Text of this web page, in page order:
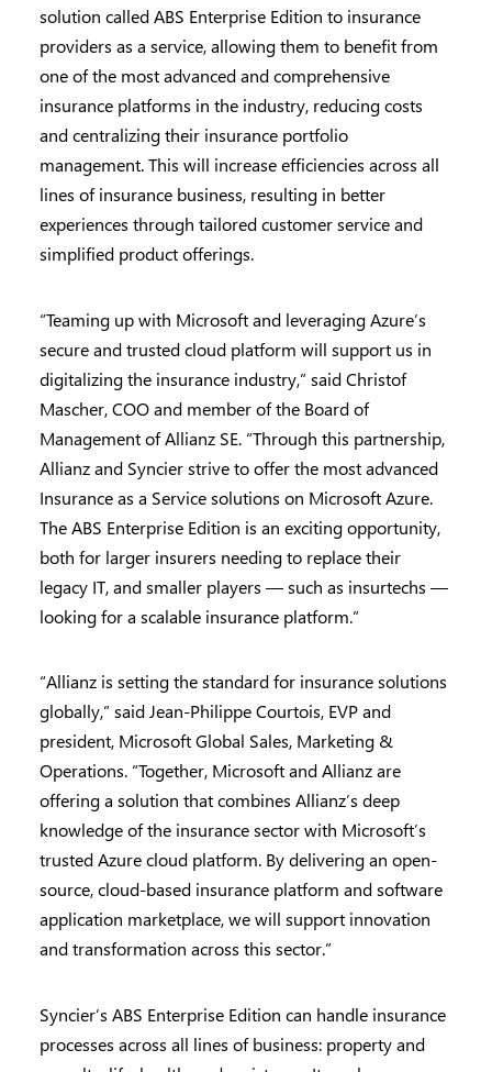
solution called ABS Enterprise Edition to insurance
providers as a service, allowing them to benefit from
one of the most advanced and comprehensive
insurance platforms in the industry, reducing costs
and centralizing their insurance portfolio
management. This will increase efficiencies across all
lines of insurance business, resulting in better
experiences through tailored customer service and
simplified product offerings.
“Teaming up with Microsoft and leveraging Azure’s
secure and trusted cloud platform will support us in
digitalizing the insurance industry,” said Christof
Mascher, COO and member of the Board of
Management of Allianz SE. “Through this partnership,
Allianz and Syncier strive to offer the most advanced
Insurance as a Service solutions on Microsoft Azure.
The ABS Enterprise Edition is an exciting opportunity,
both for larger insurers needing to replace their
legacy IT, and smaller players — such as insurtechs —
looking for a scalable insurance platform.”
“Allianz is setting the standard for insurance solutions
globally,” said Jean-Philippe Courtois, EVP and
president, Microsoft Global Sales, Marketing &
Operations. “Together, Microsoft and Allianz are
offering a solution that combines Allianz’s deep
knowledge of the insurance sector with Microsoft’s
trusted Azure cloud platform. By delivering an open-
source, cloud-based insurance platform and software
application marketplace, we will support innovation
and transformation across this sector.”
Syncier’s ABS Enterprise Edition can handle insurance
processes across all lines of business: property and